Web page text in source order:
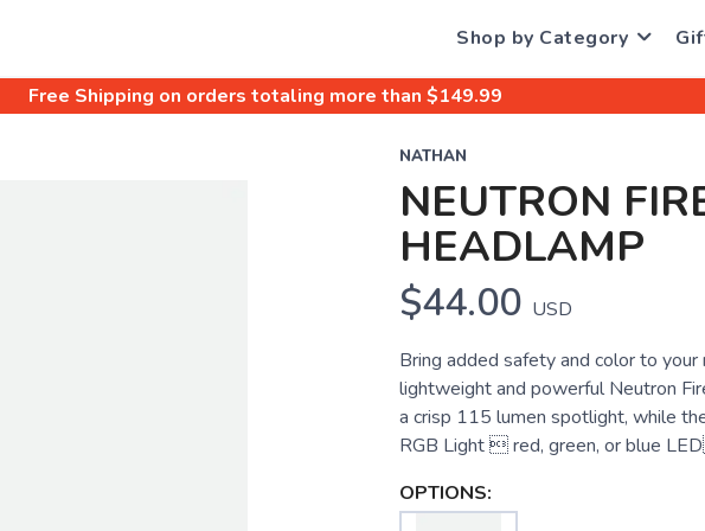
Shop by Category
Free Shipping on orders totaling more than $149.99
NATHAN
NEUTRON
HEADLAMP
$44.00 USD
Bring added safety and color to
lightweight and powerful Neutron
a crisp 115 lumen spotlight, while
RGB Light  red, green, or blue
OPTIONS: